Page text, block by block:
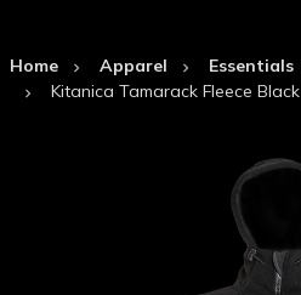
Home Apparel Essentials
Kitanica Tamarack Fleece Black